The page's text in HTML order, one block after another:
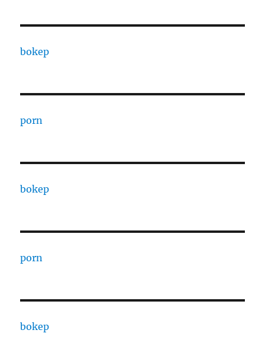
bokep
porn
bokep
porn
bokep